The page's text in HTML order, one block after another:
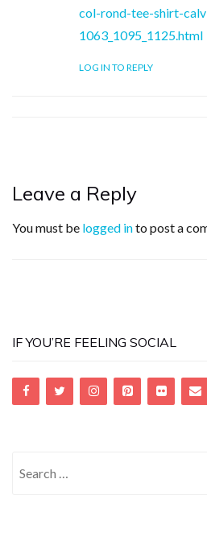
col-rond-tee-shirt-
1063_1095_1125.html
LOG IN TO REPLY
Leave a Reply
You must be logged into post a
IF YOU’RE FEELING SOCIAL